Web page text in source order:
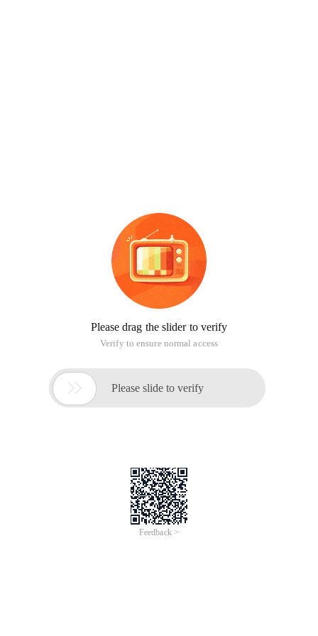
Please drag the slider to verify
Verify to ensure normal access
 Please slide to verify
Feedback >